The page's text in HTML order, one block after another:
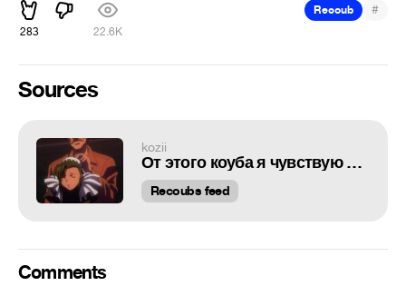
283 22.6K
Recoub #
Sources
kozii
От этого коуба я чувствую физическую боль
Recoubs feed
Comments